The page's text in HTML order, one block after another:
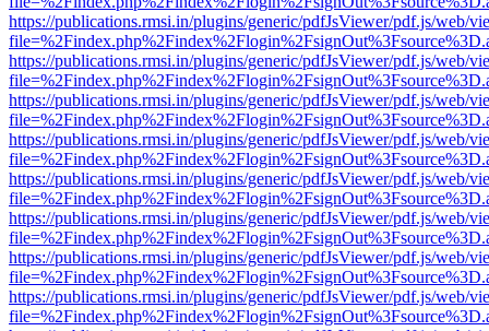
https://publications.rmsi.in/plugins/generic/pdfJsViewer/pdf.js/web/
https://publications.rmsi.in/plugins/generic/pdfJsViewer/pdf.js/web/
https://publications.rmsi.in/plugins/generic/pdfJsViewer/pdf.js/web/
https://publications.rmsi.in/plugins/generic/pdfJsViewer/pdf.js/web/
https://publications.rmsi.in/plugins/generic/pdfJsViewer/pdf.js/web/
https://publications.rmsi.in/plugins/generic/pdfJsViewer/pdf.js/web/
https://publications.rmsi.in/plugins/generic/pdfJsViewer/pdf.js/web/
https://publications.rmsi.in/plugins/generic/pdfJsViewer/pdf.js/web/